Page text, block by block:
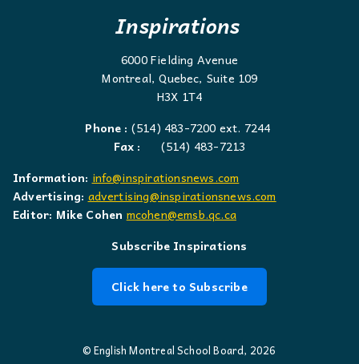
Inspirations
6000 Fielding Avenue
Montreal, Quebec, Suite 109
H3X 1T4
Phone : (514) 483-7200 ext. 7244
Fax :
(514) 483-7213
Information: info@inspirationsnews.com
Advertising: advertising@inspirationsnews.com
Editor: Mike Cohen mcohen@emsb.qc.ca
Subscribe Inspirations
Click here to Subscribe
© English Montreal School Board, 2026